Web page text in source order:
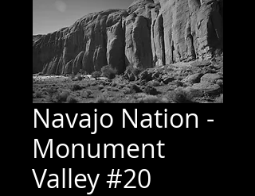
Navajo Nation -
Monument
Valley #20